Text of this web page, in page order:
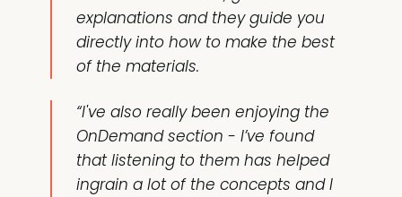
explanations and they guide you
directly into how to make the best
of the materials.
“I've also really been enjoying the
OnDemand section - I’ve found
that listening to them has helped
ingrain a lot of the concepts and I